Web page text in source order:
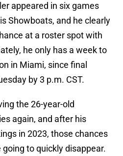
appeared in six games
Showboats, and he clearly
at a roster spot with
he only has a week to
in Miami, since final
by 3 p.m. CST.
the 26-year-old
again, and after his
in 2023, those chances
to quickly disappear.